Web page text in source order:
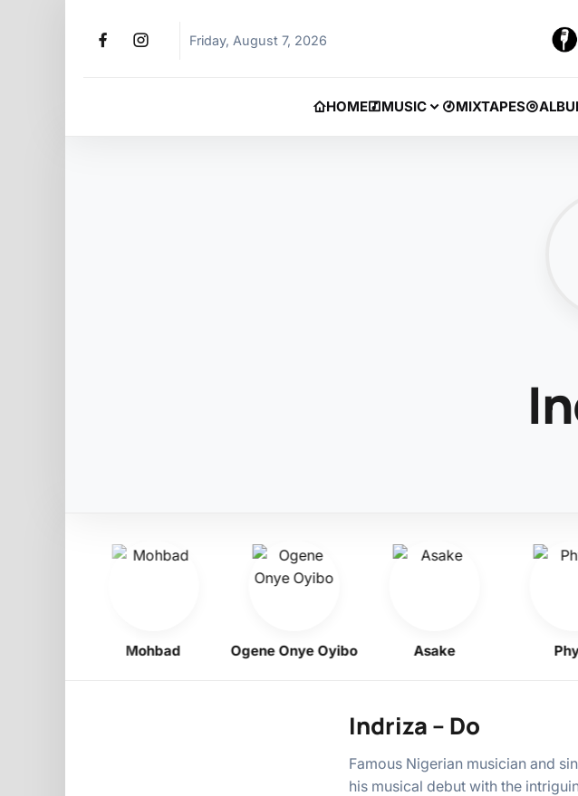
Friday, August 7, 2026
HOME MUSIC MIXTAPES
Mohbad Ogene Onye Oyibo Asake Phyno
Indriza – Do
Famous Nigerian musician and
his musical debut with the